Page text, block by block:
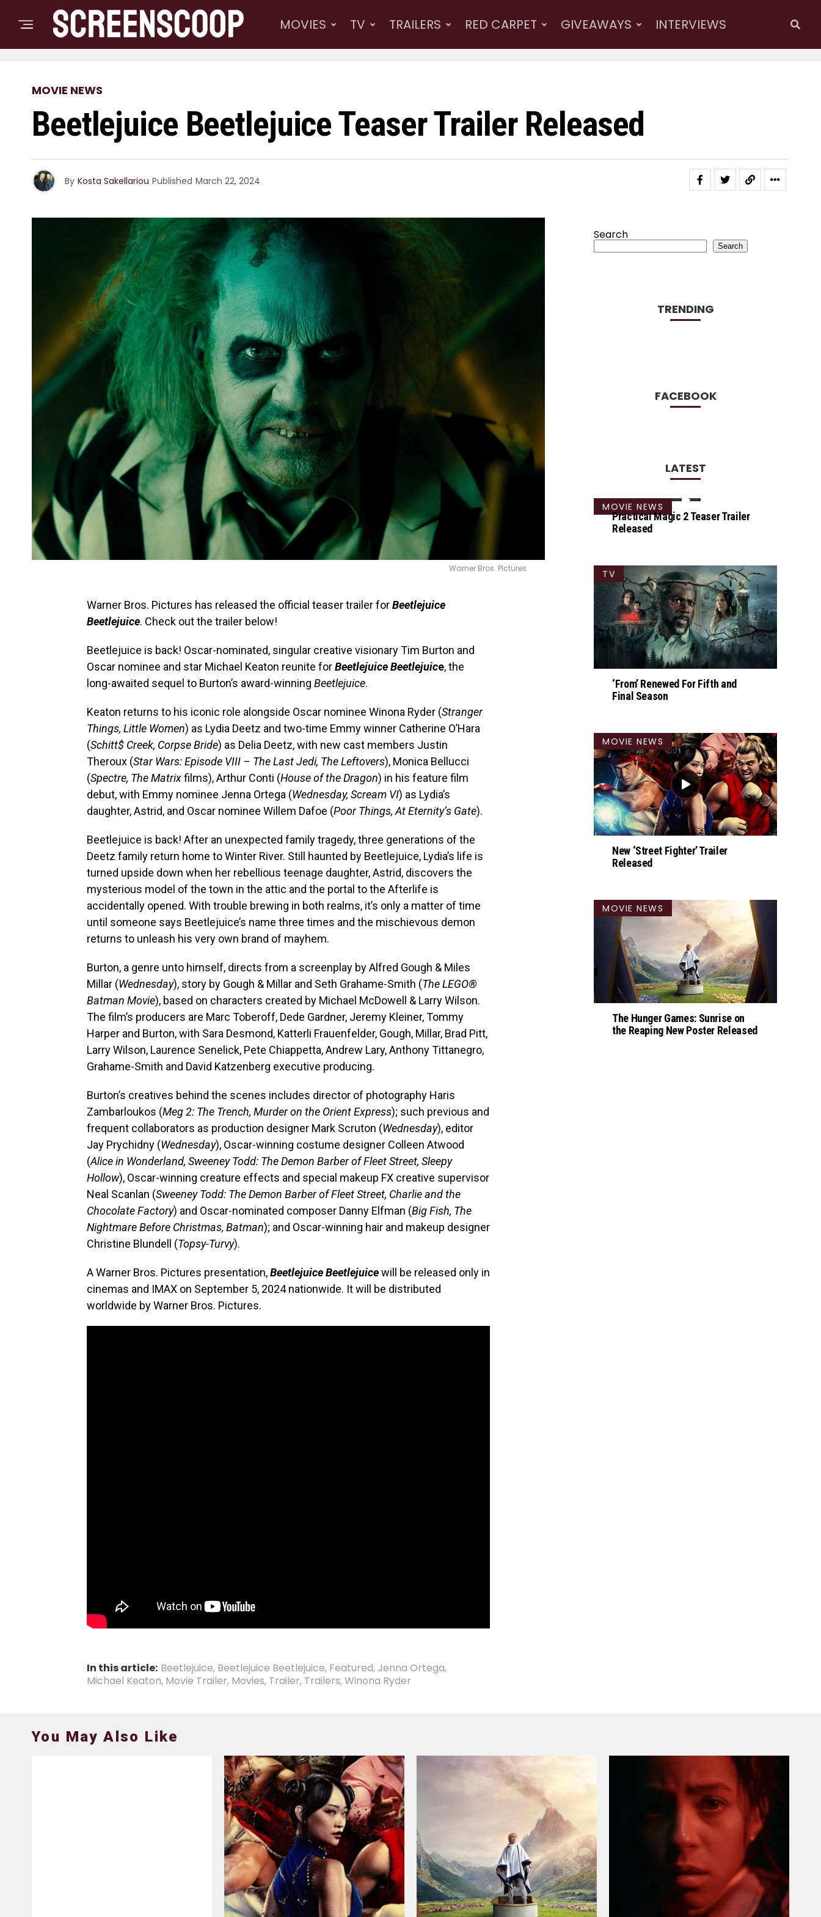
MOVIES TV TRAILERS RED CARPET GIVEAWAYS INTERVIEWS
MOVIE NEWS
Beetlejuice Beetlejuice Teaser Trailer Released
By Kosta Sakellariou Published March 22, 2024
Warner Bros. Pictures
Warner Bros. Pictures has released the official teaser trailer forBeetlejuice
Beetlejuice. Check out the trailer below!
Beetlejuice is back! Oscar-nominated, singular creative visionary Tim Burton and
Oscar nominee and star Michael Keaton reunite forBeetlejuice Beetlejuice, the
long-awaited sequel to Burton’s award-winning Beetlejuice.
Keaton returns to his iconic role alongside Oscar nominee Winona Ryder (Stranger
Things, Little Women) as Lydia Deetz and two-time Emmy winner Catherine O’Hara
(Schitt$ Creek, Corpse Bride) as Delia Deetz, with new cast members Justin
Theroux (Star Wars: Episode VIII – The Last Jedi, The Leftovers), Monica Bellucci
(Spectre, The Matrixfilms), Arthur Conti (House of the Dragon) in his feature film
debut, with Emmy nominee Jenna Ortega (Wednesday, Scream VI) as Lydia’s
daughter, Astrid, and Oscar nominee Willem Dafoe (Poor Things, At Eternity’s Gate).
Beetlejuice is back! After an unexpected family tragedy, three generations of the
Deetz family return home to Winter River. Still haunted by Beetlejuice, Lydia’s life is
turned upside down when her rebellious teenage daughter, Astrid, discovers the
mysterious model of the town in the attic and the portal to the Afterlife is
accidentally opened. With trouble brewing in both realms, it’s only a matter of time
until someone says Beetlejuice’s name three times and the mischievous demon
returns to unleash his very own brand of mayhem.
Burton, a genre unto himself, directs from a screenplay by Alfred Gough & Miles
Millar (Wednesday), story by Gough & Millar and Seth Grahame-Smith (The LEGO®
Batman Movie), based on characters created by Michael McDowell & Larry Wilson.
The film’s producers are Marc Toberoff, Dede Gardner, Jeremy Kleiner, Tommy
Harper and Burton, with Sara Desmond, Katterli Frauenfelder, Gough, Millar, Brad Pitt,
Larry Wilson, Laurence Senelick, Pete Chiappetta, Andrew Lary, Anthony Tittanegro,
Grahame-Smith and David Katzenberg executive producing.
Burton’s creatives behind the scenes includes director of photography Haris
Zambarloukos (Meg 2: The Trench, Murder on the Orient Express); such previous and
frequent collaborators as production designer Mark Scruton (Wednesday), editor
Jay Prychidny (Wednesday), Oscar-winning costume designer Colleen Atwood
(Alice in Wonderland, Sweeney Todd: The Demon Barber of Fleet Street, Sleepy
Hollow), Oscar-winning creature effects and special makeup FX creative supervisor
Neal Scanlan (Sweeney Todd: The Demon Barber of Fleet Street, Charlie and the
Chocolate Factory) and Oscar-nominated composer Danny Elfman (Big Fish, The
Nightmare Before Christmas, Batman); and Oscar-winning hair and makeup designer
Christine Blundell (Topsy-Turvy).
A Warner Bros. Pictures presentation,Beetlejuice Beetlejuicewill be released only in
cinemas and IMAX on September 5, 2024 nationwide. It will be distributed
worldwide by Warner Bros. Pictures.
In this article: Beetlejuice, Beetlejuice Beetlejuice, Featured,Jenna Ortega,
Michael Keaton, Movie Trailer, Movies, Trailer, Trailers,Winona Ryder
Search
Search
TRENDING
FACEBOOK
LATEST
MOVIE NEWS
Practical Magic 2 Teaser Trailer
Released
TV
‘From’ Renewed For Fifth and
Final Season
MOVIE NEWS
New ‘Street Fighter’ Trailer
Released
MOVIE NEWS
The Hunger Games: Sunrise on
the Reaping New Poster Released
You May Also Like